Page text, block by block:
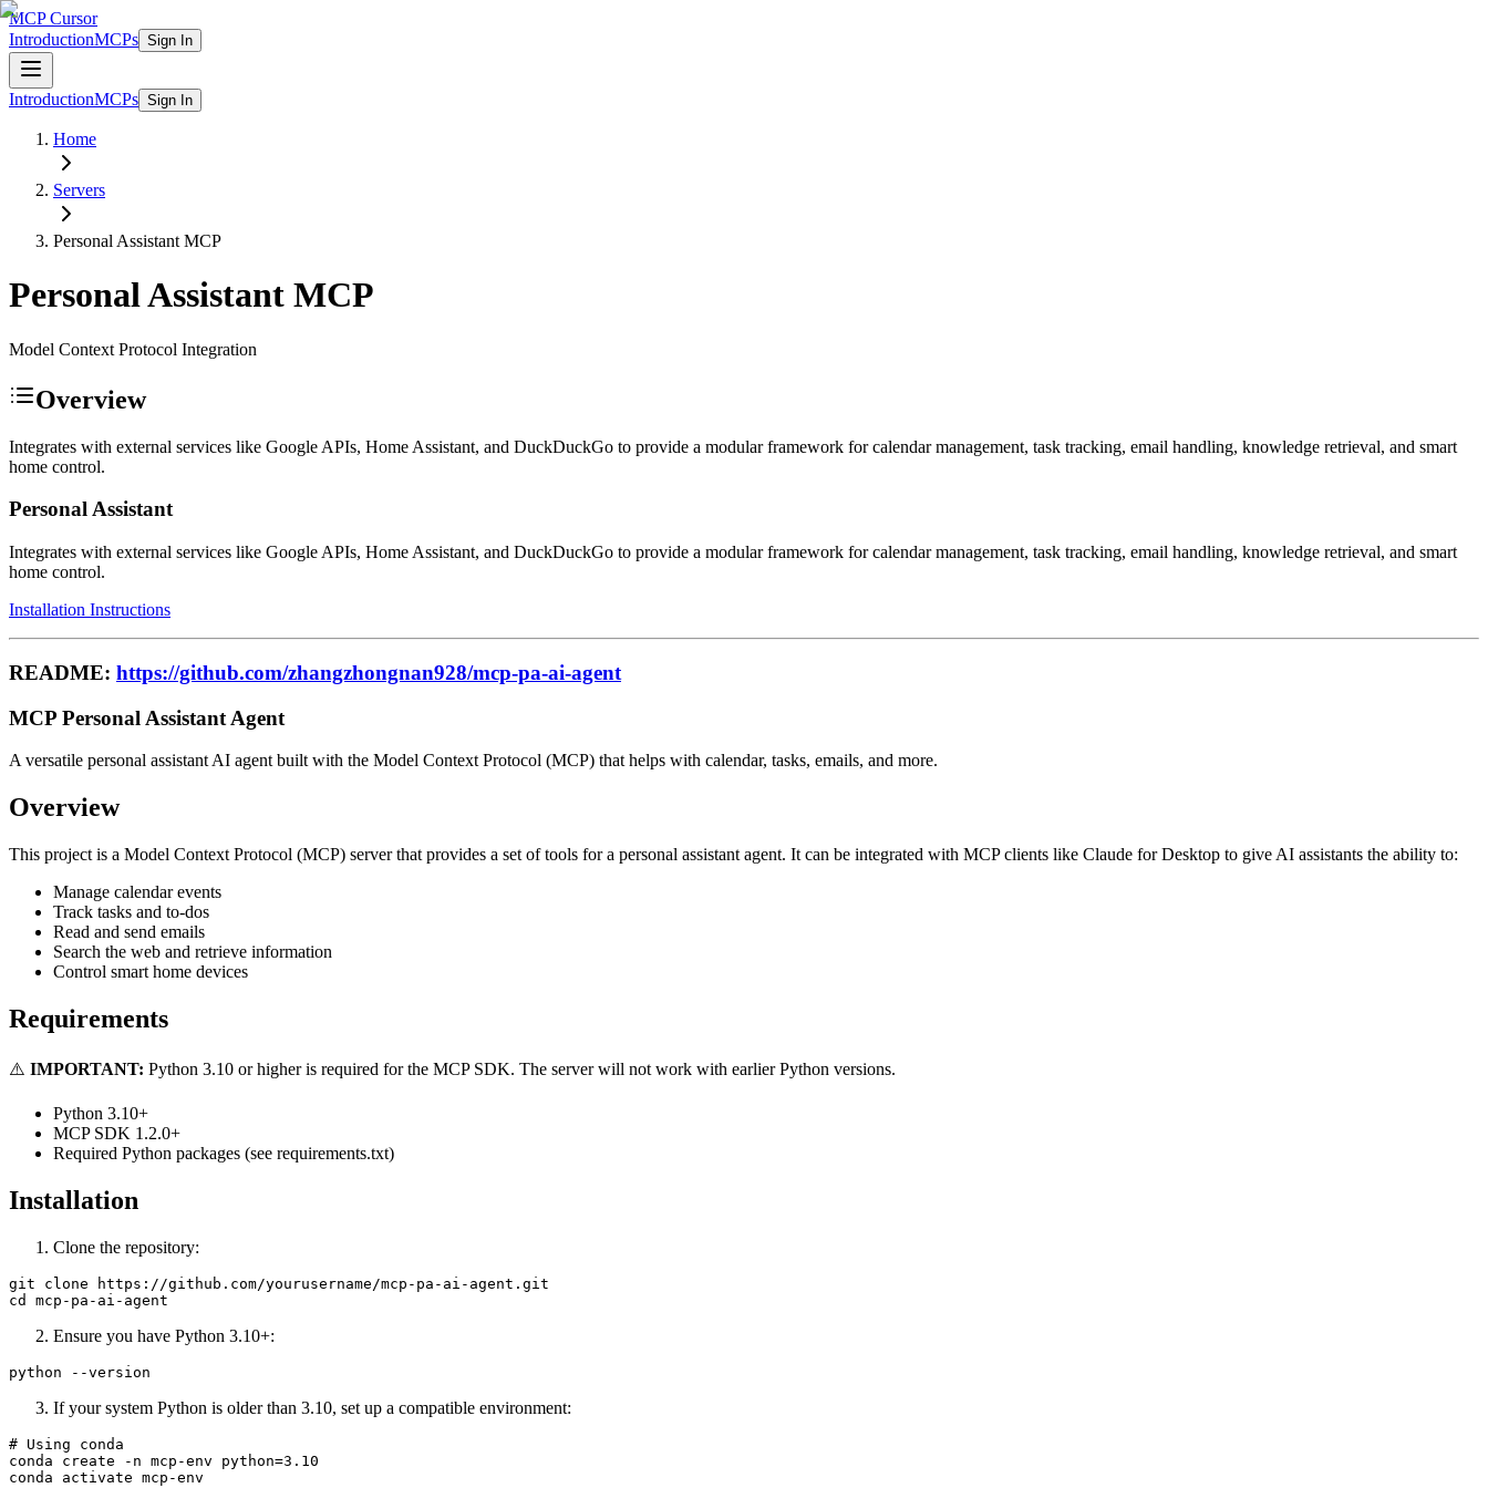
MCP Cursor
IntroductionMCPs Sign In
IntroductionMCPs Sign In
Home
Servers
Personal Assistant MCP
Personal Assistant MCP
Model Context Protocol Integration
Overview
Integrates with external services like Google APIs, Home Assistant, and DuckDuckGo to provide a modular framework for calendar management, task tracking, email handling, knowledge retrieval, and smart
home control.
Personal Assistant
Integrates with external services like Google APIs, Home Assistant, and DuckDuckGo to provide a modular framework for calendar management, task tracking, email handling, knowledge retrieval, and smart
home control.
Installation Instructions
README: https://github.com/zhangzhongnan928/mcp-pa-ai-agent
MCP Personal Assistant Agent
A versatile personal assistant AI agent built with the Model Context Protocol (MCP) that helps with calendar, tasks, emails, and more.
Overview
This project is a Model Context Protocol (MCP) server that provides a set of tools for a personal assistant agent. It can be integrated with MCP clients like Claude for Desktop to give AI assistants the ability to:
Manage calendar events
Track tasks and to-dos
Read and send emails
Search the web and retrieve information
Control smart home devices
Requirements
⚠️ IMPORTANT: Python 3.10 or higher is required for the MCP SDK. The server will not work with earlier Python versions.
Python 3.10+
MCP SDK 1.2.0+
Required Python packages (see requirements.txt)
Installation
Clone the repository:
git clone https://github.com/yourusername/mcp-pa-ai-agent.git
Ensure you have Python 3.10+:
If your system Python is older than 3.10, set up a compatible environment:
# Using conda
conda create -n mcp-env python=3.10
conda activate mcp-env